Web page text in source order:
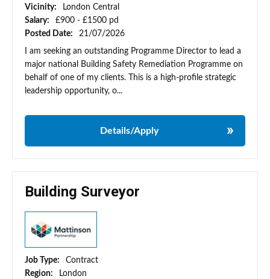
Vicinity:
London Central
Salary:
£900 - £1500 pd
Posted Date:
21/07/2026
I am seeking an outstanding Programme Director to lead a
major national Building Safety Remediation Programme on
behalf of one of my clients. This is a high-profile strategic
leadership opportunity, o...
Details/Apply
Building Surveyor
Job Type:
Contract
Region:
London